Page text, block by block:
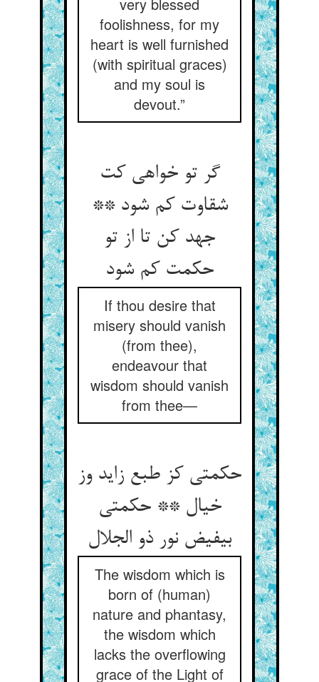
foolishness, for my
heart is well furnished
(with spiritual graces)
and my soul is
devout.”
گر تو خواهی کت
شقاوت کم شود **
جهد کن تا از تو
حکمت کم شود
If thou desire that
misery should vanish
(from thee),
endeavour that
wisdom should vanish
from thee—
حکمتی کز طبع زاید وز
خیال ** حکمتی
بی‏فیض نور ذو الجلال‏
The wisdom which is
born of (human)
nature and phantasy,
the wisdom which
lacks the overflowing
grace of the Light of